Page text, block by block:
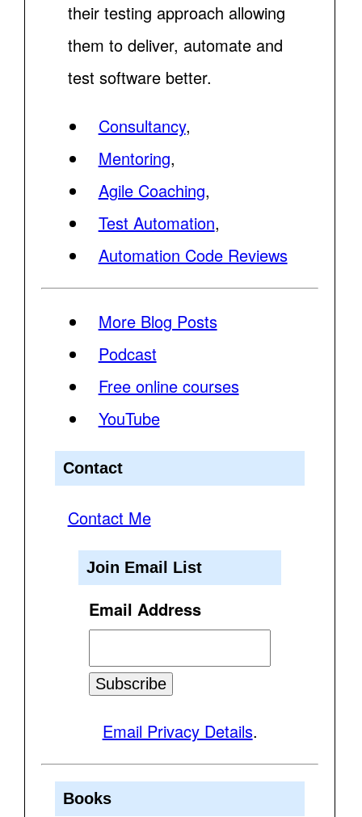
their testing approach allowing
them to deliver, automate and
test software better.
Consultancy,
Mentoring,
Agile Coaching,
Test Automation,
Automation Code Reviews
More Blog Posts
Podcast
Free online courses
YouTube
Contact
Contact Me
Join Email List
Email Address
Email Privacy Details.
Books